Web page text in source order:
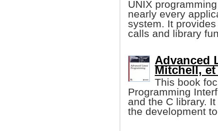
UNIX
nearly every
system. It
calls and library
Advanced
Mitchell, et
This book
Programming
and the C library.
the development